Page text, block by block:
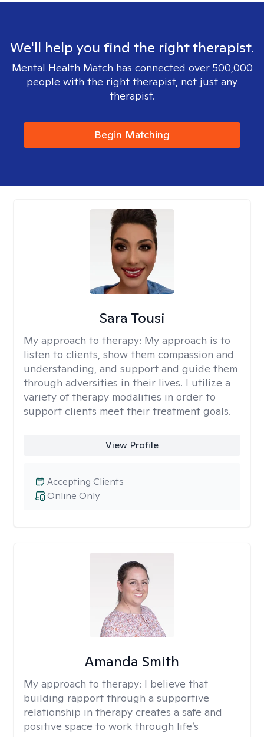
We'll help you find the right therapist.
Mental Health Match has connected over 500,000
people with the right therapist, not just any
therapist.
Begin Matching
Sara Tousi
My approach to therapy: My approach is to
listen to clients, show them compassion and
understanding, and support and guide them
through adversities in their lives. I utilize a
variety of therapy modalities in order to
support clients meet their treatment goals.
View Profile
Online Only
Accepting Clients
Amanda Smith
My approach to therapy: I believe that
building rapport through a supportive
relationship in therapy creates a safe and
positive space to work through life’s